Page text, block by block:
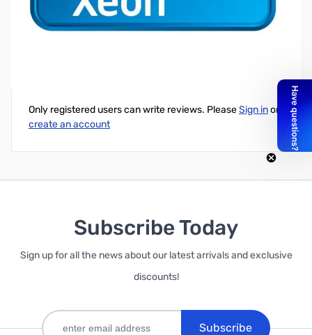
Intel Xeon E3-1230v5 3.40 GHz Processor LGA-1151 Retail
Only registered users can write reviews. PleaseSign inor
create an account
Subscribe Today
Sign up for all the news about our latest arrivals and exclusive
discounts!
Subscribe